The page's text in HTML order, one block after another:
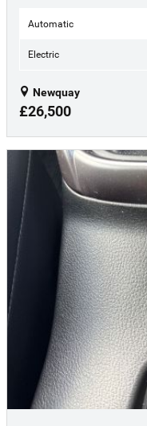
Automatic
Electric
Newquay
£26,500